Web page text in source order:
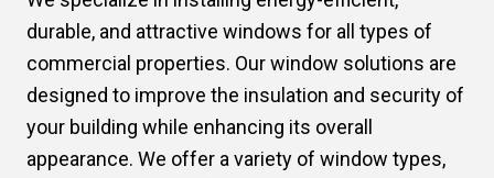
durable, and attractive windows for all types of
commercial properties. Our window solutions are
designed to improve the insulation and security of
your building while enhancing its overall
appearance. We offer a variety of window types,